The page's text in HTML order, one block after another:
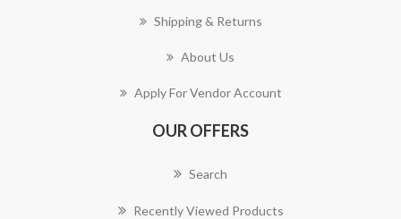
Shipping & Returns
About Us
Apply For Vendor Account
OUR OFFERS
Search
Recently Viewed Products